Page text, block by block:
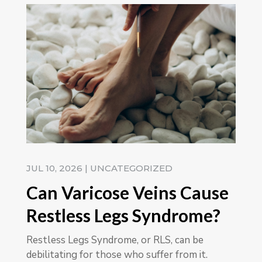
Can Varicose Veins Cause
Restless Legs Syndrome?
JUL 10, 2026 | UNCATEGORIZED
Restless Legs Syndrome, or RLS, can be
debilitating for those who suffer from it.